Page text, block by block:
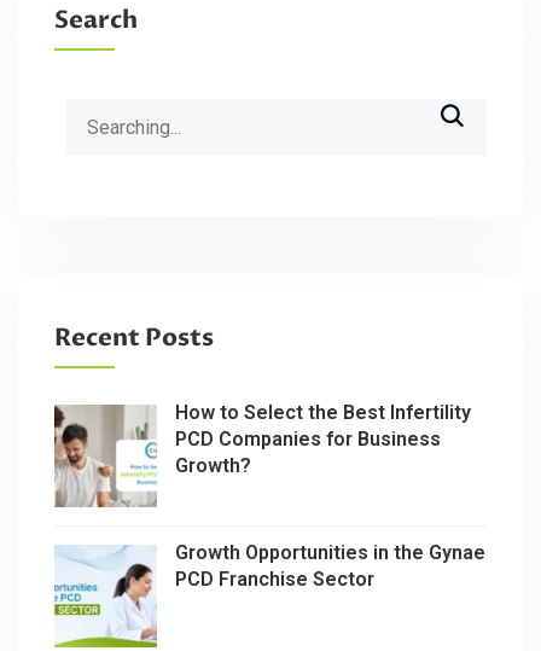
Search
Recent Posts
How to Select the Best Infertility
PCD Companies for Business
Growth?
Growth Opportunities in the Gynae
PCD Franchise Sector